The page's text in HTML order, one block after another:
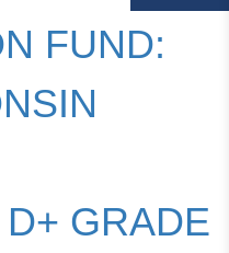
FUND:
GRADE